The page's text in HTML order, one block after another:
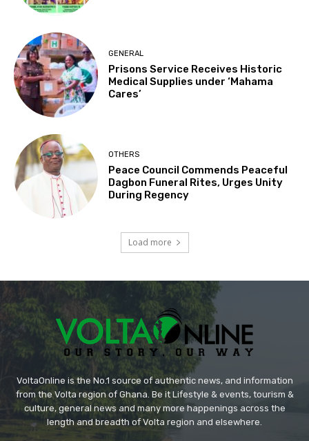
GENERAL
Prisons Service Receives Historic
Medical Supplies under ‘Mahama
Cares’
OTHERS
Peace Council Commends Peaceful
Dagbon Funeral Rites, Urges Unity
During Regency
Load more
VoltaOnline is the No.1 source of authentic news, and information
from the Volta region of Ghana. Be it Lifestyle & events, tourism &
culture, general news and many more happenings across the
length and breadth of Volta region and elsewhere.